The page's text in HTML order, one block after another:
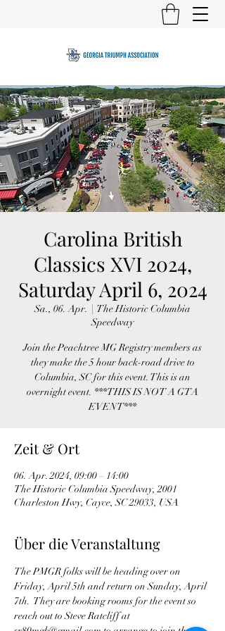
Carolina British
Classics XVI 2024,
Saturday April 6, 2024
Sa., 06. Apr.
  |
The Historic Columbia
Speedway
Join the Peachtree MG Registry members as
they make the 5 hour back-road drive to
Columbia, SC for this event. This is an
overnight event. ***THIS IS NOT A GTA
EVENT***
Zeit & Ort
06. Apr. 2024, 09:00 – 14:00
The Historic Columbia Speedway, 2001
Charleston Hwy, Cayce, SC 29033, USA
Über die Veranstaltung
The PMGR folks will be heading over on
Friday, April 5th and return on Sunday, April
7th.  They are booking rooms for the event so
reach out to Steve Ratcliff at